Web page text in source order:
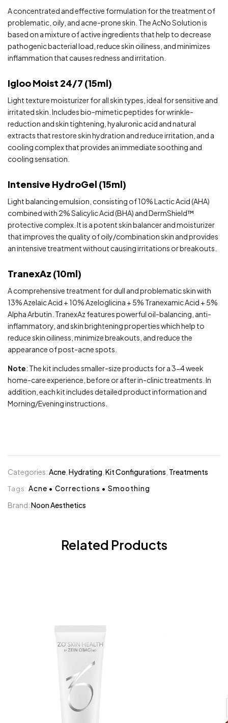
A concentrated and effective formulation for the treatment of
problematic, oily, and acne-prone skin. The AcNo Solution is
based on a mixture of active ingredients that help to decrease
pathogenic bacterial load, reduce skin oiliness, and minimizes
inflammation that causes redness and irritation.
Igloo Moist 24/7 (15ml)
Light texture moisturizer for all skin types, ideal for sensitive and
irritated skin. Includes bio-mimetic peptides for wrinkle-
reduction and skin tightening, hyaluronic acid and natural
extracts that restore skin hydration and reduce irritation, and a
cooling complex that provides an immediate soothing and
cooling sensation.
Intensive HydroGel (15ml)
Light balancing emulsion, consisting of 10% Lactic Acid (AHA)
combined with 2% Salicylic Acid (BHA) and DermShield™️
protective complex. It is a potent skin balancer and moisturizer
that improves the quality of oily/combination skin and provides
an intensive treatment without causing irritations or breakouts.
TranexAz (10ml)
A comprehensive treatment for dull and problematic skin with
13% Azelaic Acid + 10% Azeloglicina + 5% Tranexamic Acid + 5%
Alpha Arbutin. TranexAz features powerful oil-balancing, anti-
inflammatory, and skin brightening properties which help to
reduce skin oiliness, minimize breakouts, and reduce the
appearance of post-acne spots.
Note: The kit includes smaller-size products for a 3-4 week
home-care experience, before or after in-clinic treatments. In
addition, each kit includes detailed product information and
Morning/Evening instructions.
Categories:Acne Hydrating Kit Configurations Treatments
Tags: Acne • Corrections • Smoothing
Brand:Noon Aesthetics
Related Products